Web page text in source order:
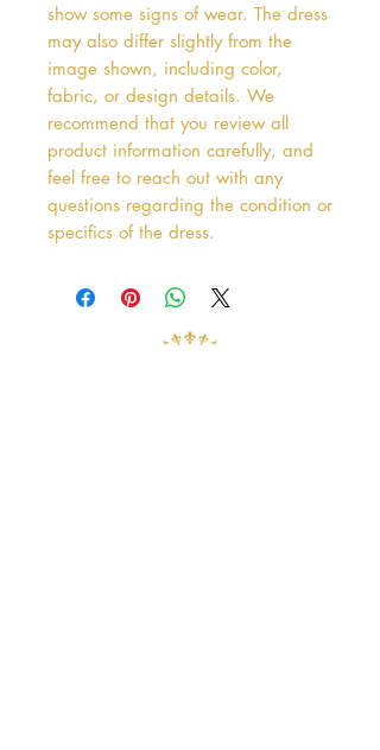
show some signs of wear. The dress
may also differ slightly from the
image shown, including color,
fabric, or design details. We
recommend that you review all
product information carefully, and
feel free to reach out with any
questions regarding the condition or
specifics of the dress.